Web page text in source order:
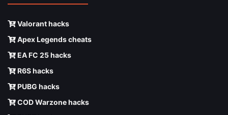
Valorant hacks
Apex Legends cheats
EA FC 25 hacks
R6S hacks
PUBG hacks
COD Warzone hacks